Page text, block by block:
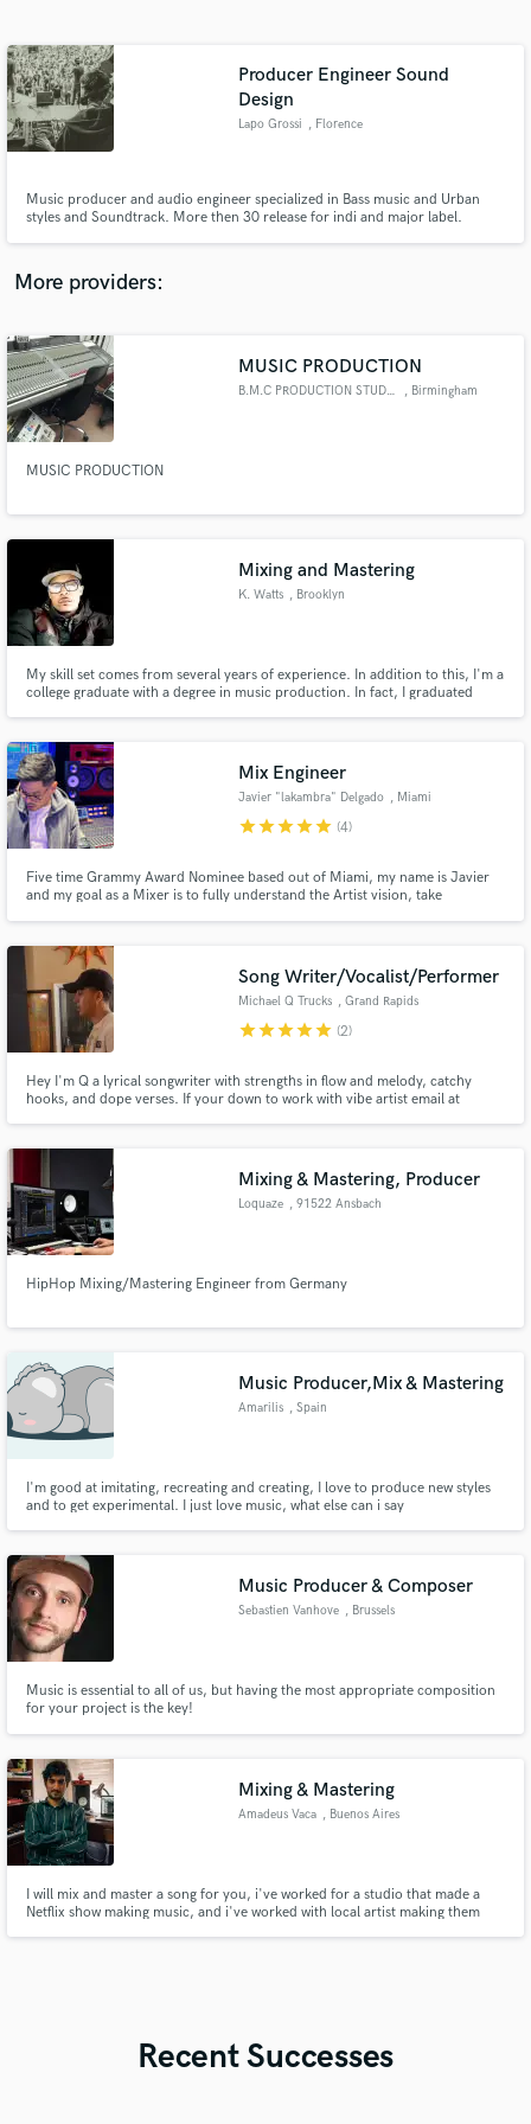
Producer Engineer Sound
Design
Lapo Grossi , Florence
Music producer and audio engineer specialized in Bass music and Urban
styles and Soundtrack. More then 30 release for indi and major label.
computer music teacher whit ten years of experience.
More providers:
MUSIC PRODUCTION
B.M.C PRODUCTION STUDIO , Birmingham
MUSIC PRODUCTION
Mixing and Mastering
K. Watts , Brooklyn
My skill set comes from several years of experience. In addition to this, I'm a
college graduate with a degree in music production. In fact, I graduated
Mix Engineer
Javier "lakambra" Delgado , Miami
starstarstarstarstar (4)
Five time Grammy Award Nominee based out of Miami, my name is Javier
and my goal as a Mixer is to fully understand the Artist vision, take
Song Writer/Vocalist/Performer
Michael Q Trucks , Grand Rapids
starstarstarstarstar (2)
Hey I'm Q a lyrical songwriter with strengths in flow and melody, catchy
hooks, and dope verses. If your down to work with vibe artist email at
Mixing & Mastering, Producer
Loquaze , 91522 Ansbach
HipHop Mixing/Mastering Engineer from Germany
Music Producer,Mix & Mastering
Amarilis , Spain
I'm good at imitating, recreating and creating, I love to produce new styles
and to get experimental. I just love music, what else can i say
Music Producer & Composer
Sebastien Vanhove , Brussels
Music is essential to all of us, but having the most appropriate composition
for your project is the key!
Mixing & Mastering
Amadeus Vaca , Buenos Aires
I will mix and master a song for you, i've worked for a studio that made a
Netflix show making music, and i've worked with local artist making them
Recent Successes
Contact pros directly with your project details
and receive handcrafted proposals and budgets
in a flash.
Make Amazing Music
Fund and work on your project through our